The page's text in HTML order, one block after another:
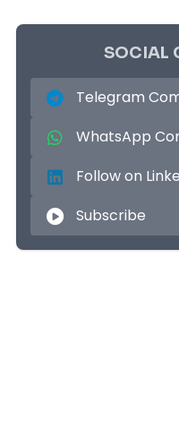
SOCIAL
Telegram
WhatsApp
Follow on
Subscribe